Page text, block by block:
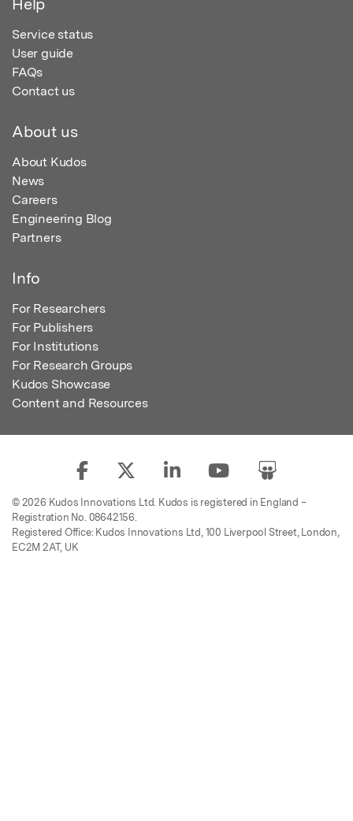
Help
Service status
User guide
FAQs
Contact us
About us
About Kudos
News
Careers
Engineering Blog
Partners
Info
For Researchers
For Publishers
For Institutions
For Research Groups
Kudos Showcase
Content and Resources
© 2026 Kudos Innovations Ltd. Kudos is registered in England –
Registration No. 08642156.
Registered Office: Kudos Innovations Ltd, 100 Liverpool Street, London,
EC2M 2AT, UK